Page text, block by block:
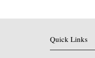
Quick Links